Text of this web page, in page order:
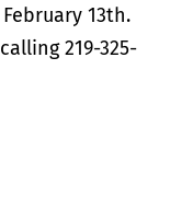
13th.
219-325-